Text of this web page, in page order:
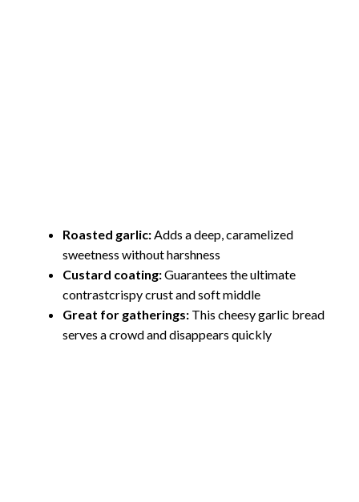
Roasted garlic:Adds a deep, caramelized
sweetness without harshness
Custard coating:Guarantees the ultimate
contrastcrispy crust and soft middle
Great for gatherings: This cheesy garlic bread
serves a crowd and disappears quickly